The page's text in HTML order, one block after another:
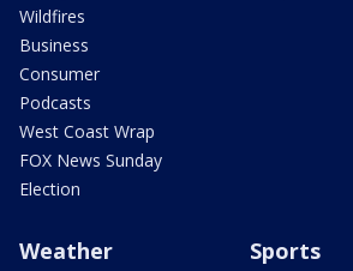
Wildfires
Business
Consumer
Podcasts
West Coast Wrap
FOX News Sunday
Election
Weather Sports